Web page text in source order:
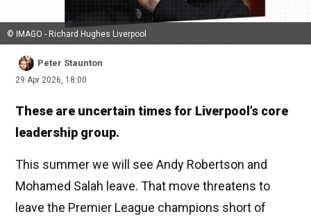
© IMAGO - Richard Hughes Liverpool
Peter Staunton
29 Apr 2026, 18:00
These are uncertain times for Liverpool’s core
leadership group.
This summer we will see Andy Robertson and
Mohamed Salah leave. That move threatens to
leave the Premier League champions short of